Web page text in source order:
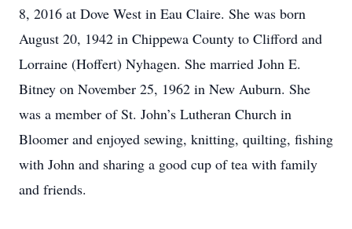
8, 2016 at Dove West in Eau Claire. She was born
August 20, 1942 in Chippewa County to Clifford and
Lorraine (Hoffert) Nyhagen. She married John E.
Bitney on November 25, 1962 in New Auburn. She
was a member of St. John’s Lutheran Church in
Bloomer and enjoyed sewing, knitting, quilting, fishing
with John and sharing a good cup of tea with family
and friends.